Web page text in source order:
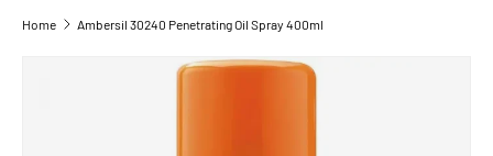
Home Ambersil 30240 Penetrating Oil Spray 400ml